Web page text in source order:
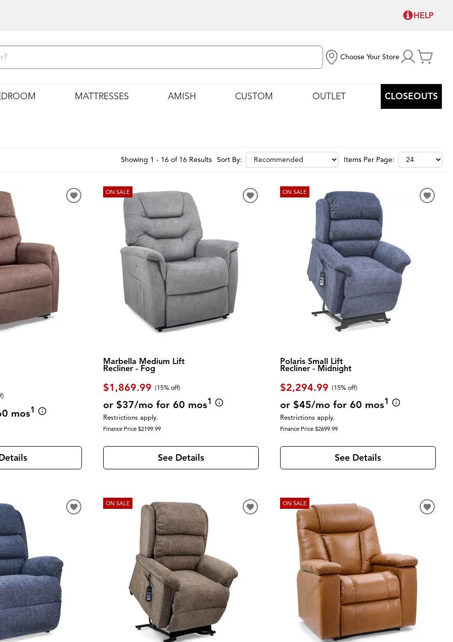
HELP
Choose Your Store
MATTRESSES AMISH CUSTOM OUTLET CLOSEOUTS
Showing 1 - 16 of 16 Results Sort By: Items Per Page:
)
mos1
ON SALE
Marbella Medium Lift
Recliner - Fog
$1,869.99 (15% off)
or $37/mo for 60 mos1
Restrictions apply.
Finance Price $2199.99
See Details
ON SALE
Polaris Small Lift
Recliner - Midnight
$2,294.99 (15% off)
or $45/mo for 60 mos1
Restrictions apply.
Finance Price $2699.99
See Details
ON SALE ON SALE